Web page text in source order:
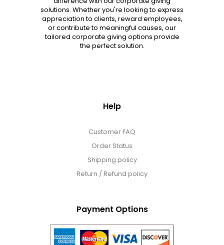
solutions. Whether you're looking to express
appreciation to clients, reward employees,
or contribute to meaningful causes, our
tailored corporate giving options provide
the perfect solution.
Help
Customer FAQ
Order Status
Shipping policy
Return / Refund policy
Payment Options